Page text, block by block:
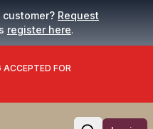
customer? Request
register here.
FOR